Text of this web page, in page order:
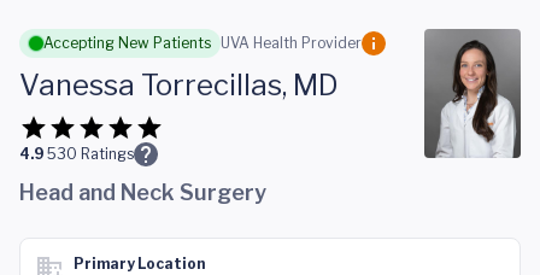
Skip to main content
Accepting New Patients UVA Health Provider
Vanessa Torrecillas, MD
4.9 530 Ratings
Head and Neck Surgery
Primary Location